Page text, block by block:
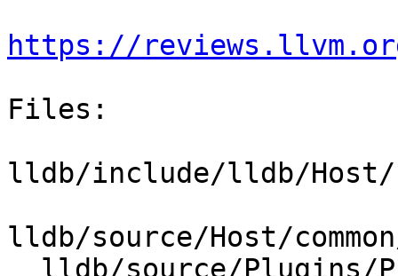
https://
Files:
lldb/include/lldb/Host/
lldb/source/Host/